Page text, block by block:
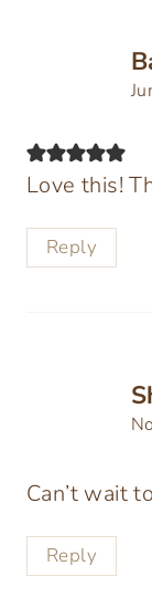
Love this!
Reply
Can’t wait
Reply